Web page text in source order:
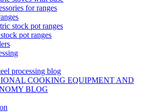
for ranges
stock pot ranges
pot ranges
processing blog
COOKING EQUIPMENT AND
BLOG